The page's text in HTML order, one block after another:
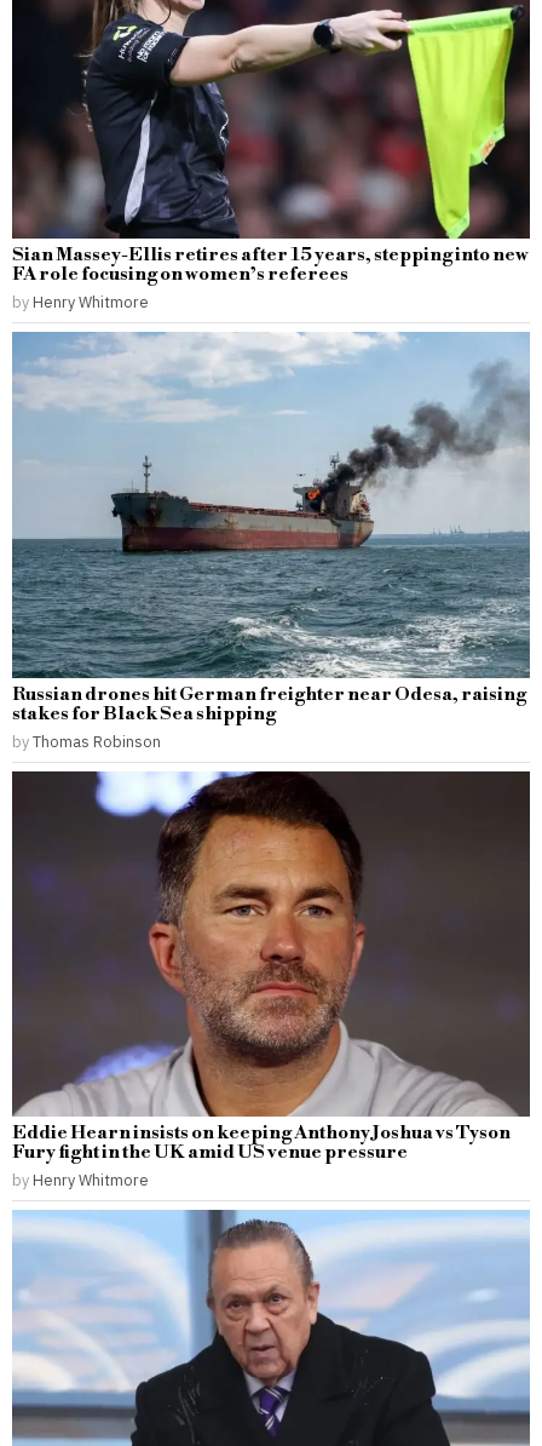
Sian Massey-Ellis retires after 15 years, stepping into new
FA role focusing on women’s referees
by Henry Whitmore
Russian drones hit German freighter near Odesa, raising
stakes for Black Sea shipping
byThomas Robinson
Eddie Hearn insists on keeping Anthony Joshua vs Tyson
Fury fight in the UK amid US venue pressure
by Henry Whitmore